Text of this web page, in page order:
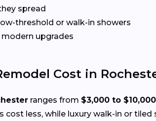
spread
threshold or walk-in showers
upgrades
Cost in
ranges from $3,000 to $10,000
less, while luxury walk-in or tiled